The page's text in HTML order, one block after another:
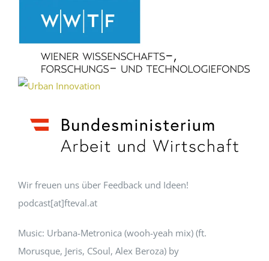
Wir freuen uns über Feedback und Ideen!
podcast[at]fteval.at
Music: Urbana-Metronica (wooh-yeah mix) (ft.
Morusque, Jeris, CSoul, Alex Beroza) by